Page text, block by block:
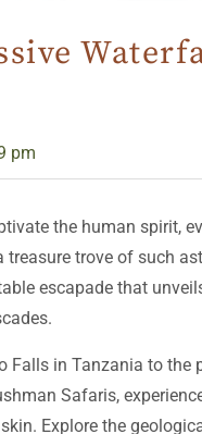
pm
the human spirit,
treasure trove of such
escapade that
in Tanzania to
Safaris,
Explore the